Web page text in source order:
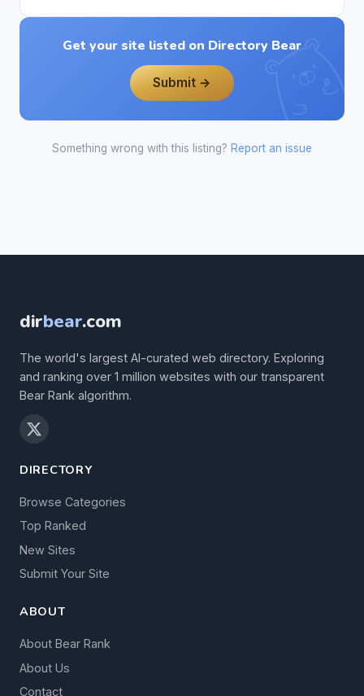
Get your site listed on Directory Bear
Submit →
Something wrong with this listing? Report an issue
dirbear.com
The world's largest AI-curated web directory. Exploring
and ranking over 1 million websites with our transparent
Bear Rank algorithm.
DIRECTORY
Browse Categories
Top Ranked
New Sites
Submit Your Site
ABOUT
About Bear Rank
About Us
Contact